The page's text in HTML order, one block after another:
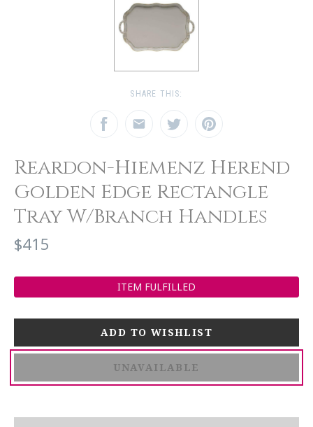
SHARE THIS:
Reardon-Hiemenz Herend
Golden Edge Rectangle
Tray W/Branch Handles
$415
ITEM FULFILLED
UNAVAILABLE